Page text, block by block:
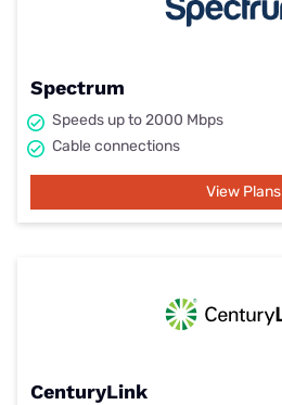
Spectrum
Speeds up to 2000 Mbps
Cable connections
View Plans
CenturyLink